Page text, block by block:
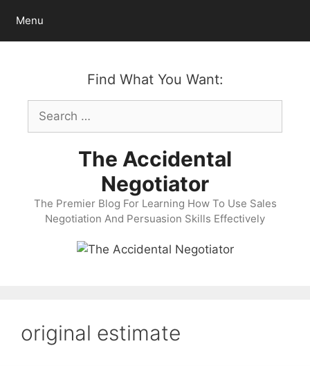
content
Menu
Find What You Want:
Search
for:
The Accidental
Negotiator
The Premier Blog For Learning How To Use Sales
Negotiation And Persuasion Skills Effectively
original estimate